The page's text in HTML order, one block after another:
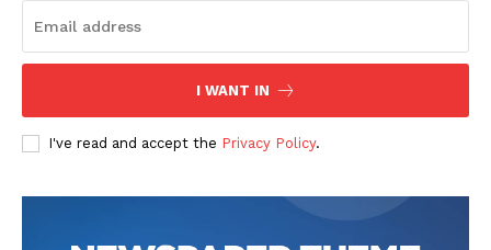
SUBSCRIBE NOW
I WANT IN
I've read and accept the Privacy Policy.